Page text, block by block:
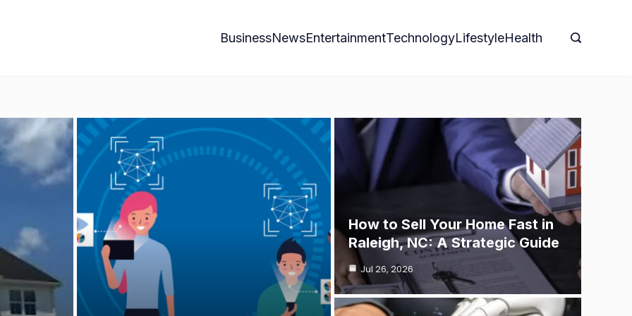
BusinessNewsEntertainmentTechnologyLifestyleHealth
How to Sell Your Home Fast in
Raleigh, NC: A Strategic Guide
Jul 26, 2026